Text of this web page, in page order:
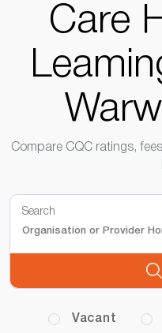
Care
Compare CQC ratings,
Search
Vacant